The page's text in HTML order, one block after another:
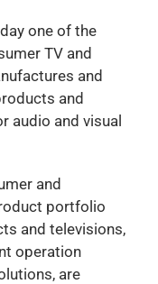
one of the
TV and
and
and
audio and visual
and
portfolio
and televisions,
operation
are